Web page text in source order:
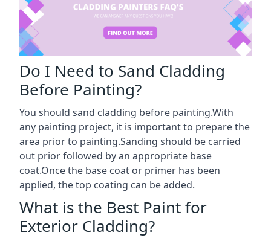
Do I Need to Sand Cladding
Before Painting?
You should sand cladding before painting.With
any painting project, it is important to prepare the
area prior to painting.Sanding should be carried
out prior followed by an appropriate base
coat.Once the base coat or primer has been
applied, the top coating can be added.
What is the Best Paint for
Exterior Cladding?